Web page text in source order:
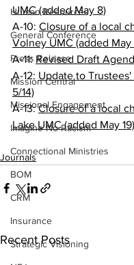
Human Resources
General Conference
Press Release
Mission Central
Missional Engagement
Imagine No Racism
Connectional Ministries
BOM
CRM
Insurance
Strategic Visioning
UMC (added May 8)
A-10: Closure of a local
Volney UMC (added May
A-11: Revised Draft
A-12: Update to
5/14)
A-13: Closure of a local
Lake UMC (added May 19)
Journals
Recent Posts